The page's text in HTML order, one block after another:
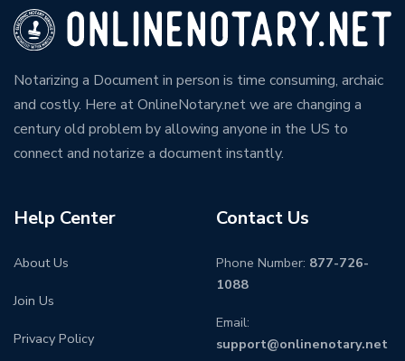
Notarizing a Document in person is time consuming, archaic
and costly. Here at OnlineNotary.net we are changing a
century old problem by allowing anyone in the US to
connect and notarize a document instantly.
Help Center
About Us
Join Us
Privacy Policy
Contact Us
Phone Number: 877-726-
1088
Email:
support@onlinenotary.net